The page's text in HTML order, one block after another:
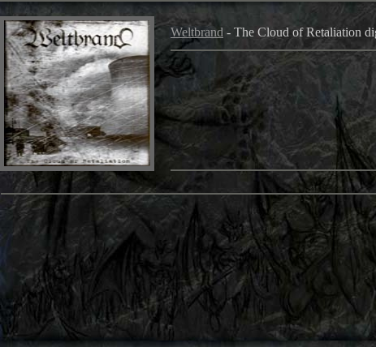
Weltbrand - The Cloud of Retaliation